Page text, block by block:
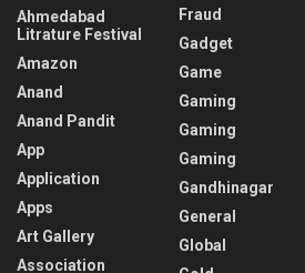
Ahmedabad
Litrature Festival
Amazon
Anand
Anand Pandit
App
Application
Apps
Art Gallery
Association
Fraud
Gadget
Game
Gaming
Gaming
Gaming
Gandhinagar
General
Global